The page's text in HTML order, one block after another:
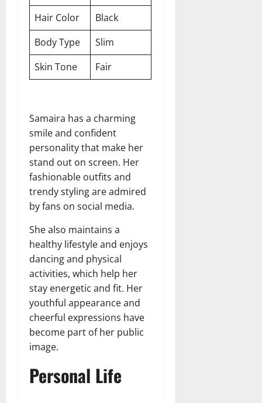
Hair Color
Black
Body Type
Slim
Skin Tone
Fair
Samaira has a charming
smile and confident
personality that make her
stand out on screen. Her
fashionable outfits and
trendy styling are admired
by fans on social media.
She also maintains a
healthy lifestyle and enjoys
dancing and physical
activities, which help her
stay energetic and fit. Her
youthful appearance and
cheerful expressions have
become part of her public
image.
Personal Life